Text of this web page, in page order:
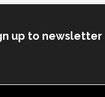
up to newsletter